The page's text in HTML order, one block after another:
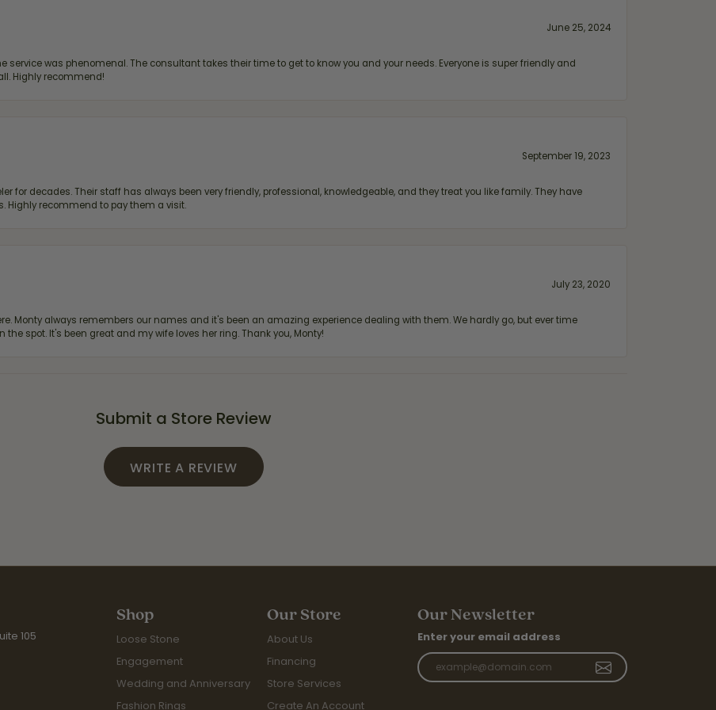
June 25, 2024
service was phenomenal. The consultant takes their time to get to know you and your needs. Everyone is super friendly and
Highly recommend!
September 19, 2023
for decades. Their staff has always been very friendly, professional, knowledgeable, and they treat you like family. They have
Highly recommend to pay them a visit.
July 23, 2020
Monty always remembers our names and it's been an amazing experience dealing with them. We hardly go, but ever time
the spot. It's been great and my wife loves her ring. Thank you, Monty!
Submit a Store Review
WRITE A REVIEW
105
Shop
Loose Stone
Engagement
Wedding and Anniversary
Fashion Rings
Our Store
About Us
Financing
Store Services
Create An Account
Our Newsletter
Enter your email address